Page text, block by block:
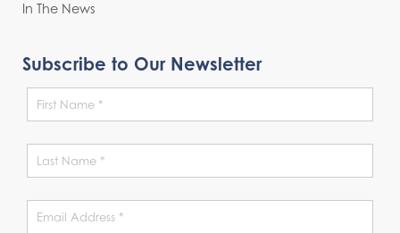
In The News
Subscribe to Our Newsletter